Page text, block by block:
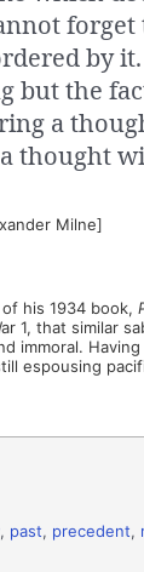
forget
by
but the
a
thought
Milne]
his 1934 book,
1, that similar
immoral. Having
espousing
, past, precedent,